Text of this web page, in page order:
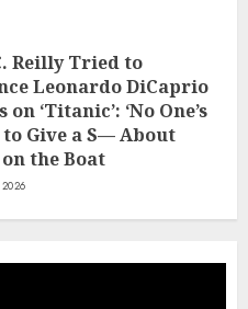
Reilly Tried to
Leonardo DiCaprio
on ‘Titanic’: ‘No One’s
Give a S— About
on the Boat